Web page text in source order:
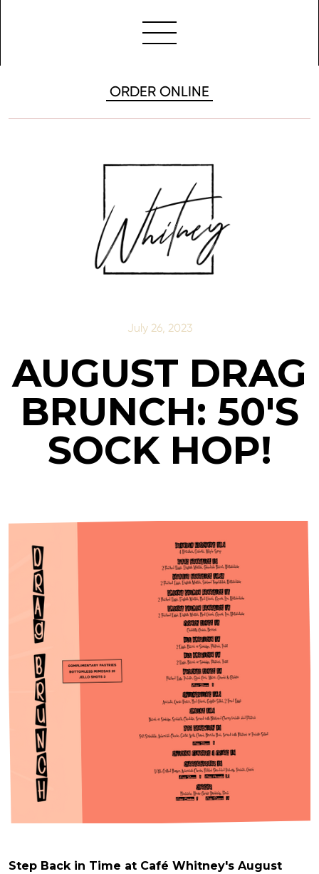
ORDER ONLINE
July 26, 2023
AUGUST DRAG
BRUNCH: 50'S
SOCK HOP!
Step Back in Time at Café Whitney's August